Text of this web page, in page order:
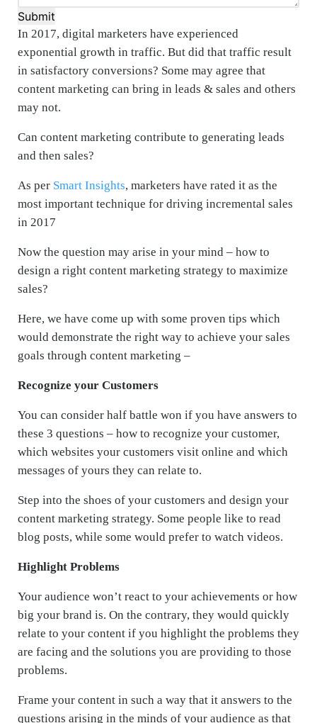
Submit
In 2017, digital marketers have experienced
exponential growth in traffic. But did that traffic result
in satisfactory conversions? Some may agree that
content marketing can bring in leads & sales and others
may not.
Can content marketing contribute to generating leads
and then sales?
As per Smart Insights, marketers have rated it as the
most important technique for driving incremental sales
in 2017
Now the question may arise in your mind – how to
design a right content marketing strategy to maximize
sales?
Here, we have come up with some proven tips which
would demonstrate the right way to achieve your sales
goals through content marketing –
Recognize your Customers
You can consider half battle won if you have answers to
these 3 questions – how to recognize your customer,
which websites your customers visit online and which
messages of yours they can relate to.
Step into the shoes of your customers and design your
content marketing strategy. Some people like to read
blog posts, while some would prefer to watch videos.
Highlight Problems
Your audience won’t react to your achievements or how
big your brand is. On the contrary, they would quickly
relate to your content if you highlight the problems they
are facing and the solutions you are providing to those
problems.
Frame your content in such a way that it answers to the
questions arising in the minds of your audience as that